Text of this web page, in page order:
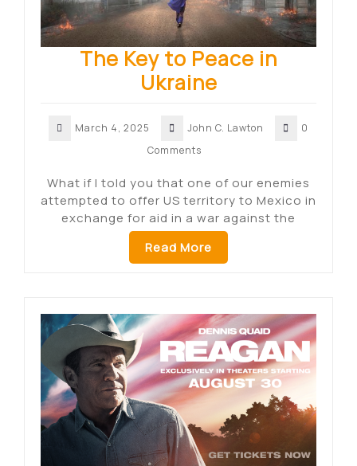
The Key to Peace in
Ukraine
March 4, 2025 John C. Lawton
0
Comments
What if I told you that one of our enemies
attempted to offer US territory to Mexico in
exchange for aid in a war against the
Read More